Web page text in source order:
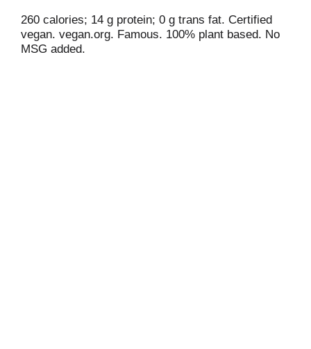
260 calories; 14 g protein; 0 g trans fat. Certified
vegan. vegan.org. Famous. 100% plant based. No
MSG added.